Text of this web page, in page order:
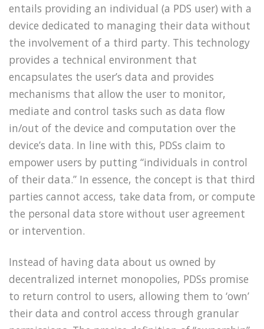
entails providing an individual (a PDS user) with a
device dedicated to managing their data without
the involvement of a third party. This technology
provides a technical environment that
encapsulates the user’s data and provides
mechanisms that allow the user to monitor,
mediate and control tasks such as data flow
in/out of the device and computation over the
device’s data. In line with this, PDSs claim to
empower users by putting “individuals in control
of their data.” In essence, the concept is that third
parties cannot access, take data from, or compute
the personal data store without user agreement
or intervention.
Instead of having data about us owned by
decentralized internet monopolies, PDSs promise
to return control to users, allowing them to ‘own’
their data and control access through granular